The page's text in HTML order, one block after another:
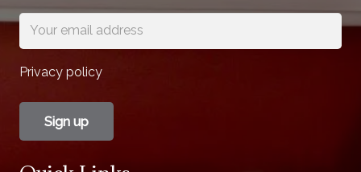
Privacy policy